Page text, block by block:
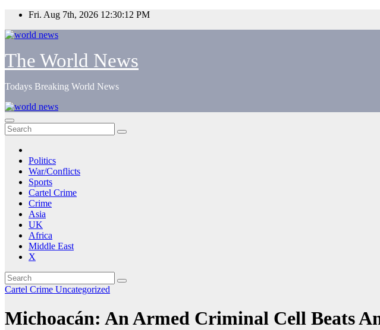
Skip
content
Fri. Aug 7th, 2026 12:30:13 PM
The World News
Todays Breaking World News
Politics
War/Conflicts
Sports
Cartel Crime
Crime
Asia
UK
Africa
Middle East
X
Cartel Crime Uncategorized
Michoacán: An Armed Criminal Cell Beats